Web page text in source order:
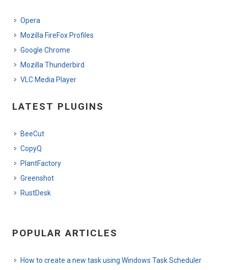
Opera
Mozilla FireFox Profiles
Google Chrome
Mozilla Thunderbird
VLC Media Player
LATEST PLUGINS
BeeCut
CopyQ
PlantFactory
Greenshot
RustDesk
POPULAR ARTICLES
How to create a new task using Windows Task Scheduler